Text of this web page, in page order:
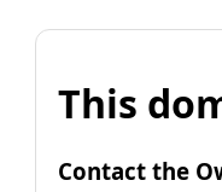
This
Contact the